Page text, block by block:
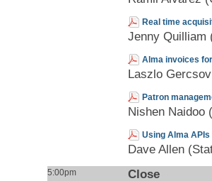
Real time
Jenny Quilliam
Alma invoices
Laszlo
Patron
Nishen Naidoo
Using Alma
Dave Allen
5:00pm Close